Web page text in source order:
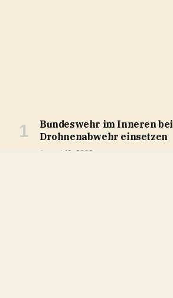
Bundeswehr im Inneren bei
Drohnenabwehr einsetzen
August 10, 2026